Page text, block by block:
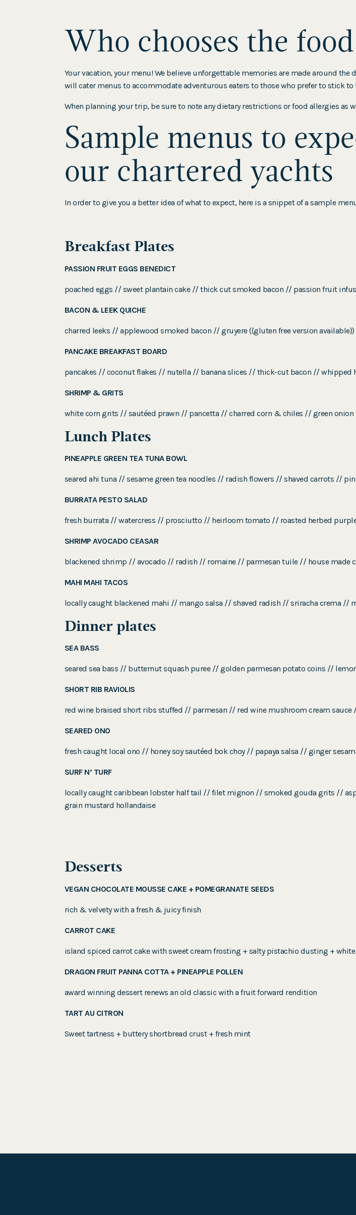
Who chooses the
Your vacation, your menu! We believe unforgettable memories are made around
will cater menus to accommodate adventurous eaters to those who prefer to stick to
When planning your trip, be sure to note any dietary restrictions or food allergies as
Sample menus to
our chartered yachts
In order to give you a better idea of what to expect, here is a snippet of a sample
Breakfast Plates
PASSION FRUIT EGGS BENEDICT
poached eggs // sweet plantain cake // thick cut smoked bacon // passion fruit
BACON & LEEK QUICHE
charred leeks // applewood smoked bacon // gruyere ((gluten free version available))
PANCAKE BREAKFAST BOARD
pancakes // coconut flakes // nutella // banana slices // thick-cut bacon //
SHRIMP & GRITS
white corn grits // sautéed prawn // pancetta // charred corn & chiles // green
Lunch Plates
PINEAPPLE GREEN TEA TUNA BOWL
seared ahi tuna // sesame green tea noodles // radish flowers // shaved carrots //
BURRATA PESTO SALAD
fresh burrata // watercress // prosciutto // heirloom tomato // roasted herbed
SHRIMP AVOCADO CEASAR
blackened shrimp // avocado // radish // romaine // parmesan tuile // house made
MAHI MAHI TACOS
locally caught blackened mahi // mango salsa // shaved radish // sriracha crema //
Dinner plates
SEA BASS
seared sea bass // butternut squash puree // golden parmesan potato coins //
SHORT RIB RAVIOLIS
red wine braised short ribs stuffed // parmesan // red wine mushroom cream sauce
SEARED ONO
fresh caught local ono // honey soy sautéed bok choy // papaya salsa // ginger
SURF N’ TURF
locally caught caribbean lobster half tail // filet mignon // smoked gouda grits //
grain mustard hollandaise
Desserts
VEGAN CHOCOLATE MOUSSE CAKE + POMEGRANATE SEEDS
rich & velvety with a fresh & juicy finish
CARROT CAKE
island spiced carrot cake with sweet cream frosting + salty pistachio dusting +
DRAGON FRUIT PANNA COTTA + PINEAPPLE POLLEN
award winning dessert renews an old classic with a fruit forward rendition
TART AU CITRON
Sweet tartness + buttery shortbread crust + fresh mint